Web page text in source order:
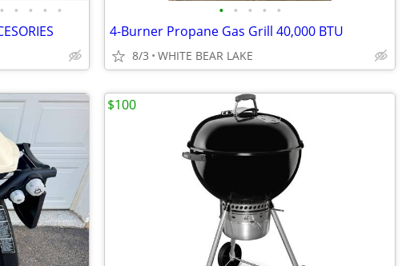
• • • • • • • • • •
4-Burner Propane Gas Grill 40,000 BTU
8/3 WHITE BEAR LAKE
$100